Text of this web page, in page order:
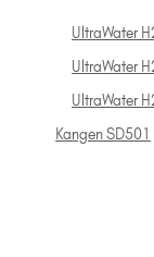
UltraWater
UltraWater
UltraWater
Kangen SD501